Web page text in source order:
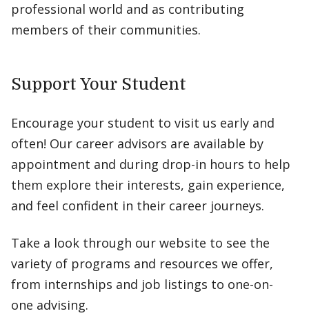
professional world and as contributing
members of their communities.
Support Your Student
Encourage your student to visit us early and
often! Our career advisors are available by
appointment and during drop-in hours to help
them explore their interests, gain experience,
and feel confident in their career journeys.
Take a look through our website to see the
variety of programs and resources we offer,
from internships and job listings to one-on-
one advising.